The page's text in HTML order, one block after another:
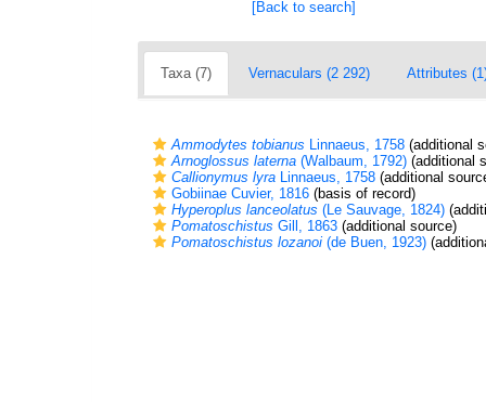
[Back to search]
Taxa (7) Vernaculars (2 292) Attributes
Ammodytes tobianus Linnaeus, 1758 (additional
Arnoglossus laterna (Walbaum, 1792) (additional
Callionymus lyra Linnaeus, 1758 (additional
Gobiinae Cuvier, 1816 (basis of record)
Hyperoplus lanceolatus (Le Sauvage, 1824)
Pomatoschistus Gill, 1863 (additional source)
Pomatoschistus lozanoi (de Buen, 1923)